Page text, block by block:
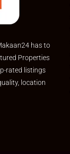
has to
Properties
rated listings
location